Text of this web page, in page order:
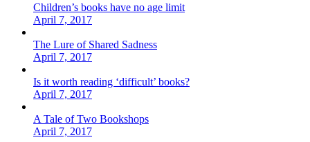
Children’s books have no age limit
April 7, 2017
The Lure of Shared Sadness
April 7, 2017
Is it worth reading ‘difficult’ books?
April 7, 2017
A Tale of Two Bookshops
April 7, 2017